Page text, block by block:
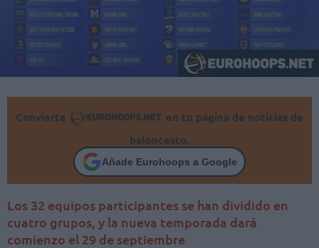
Convierte
en tu página de noticias de
baloncesto.
Añade Eurohoops a Google
Los 32 equipos participantes se han dividido en
cuatro grupos, y la nueva temporada dará
comienzo el 29 de septiembre